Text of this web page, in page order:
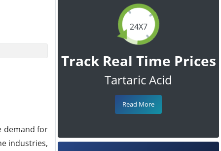
demand for
industries,
24X7
Track Real Time Prices
Tartaric Acid
Read More